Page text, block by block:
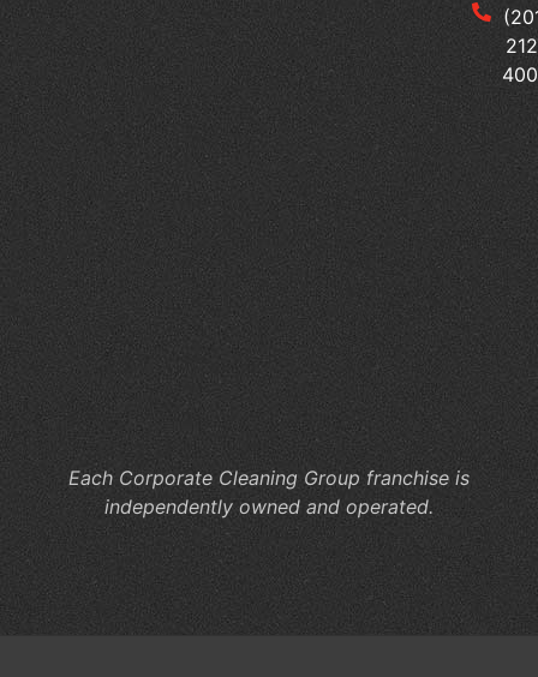
for
Each Corporate Cleaning Group franchise is
independently owned and operated.